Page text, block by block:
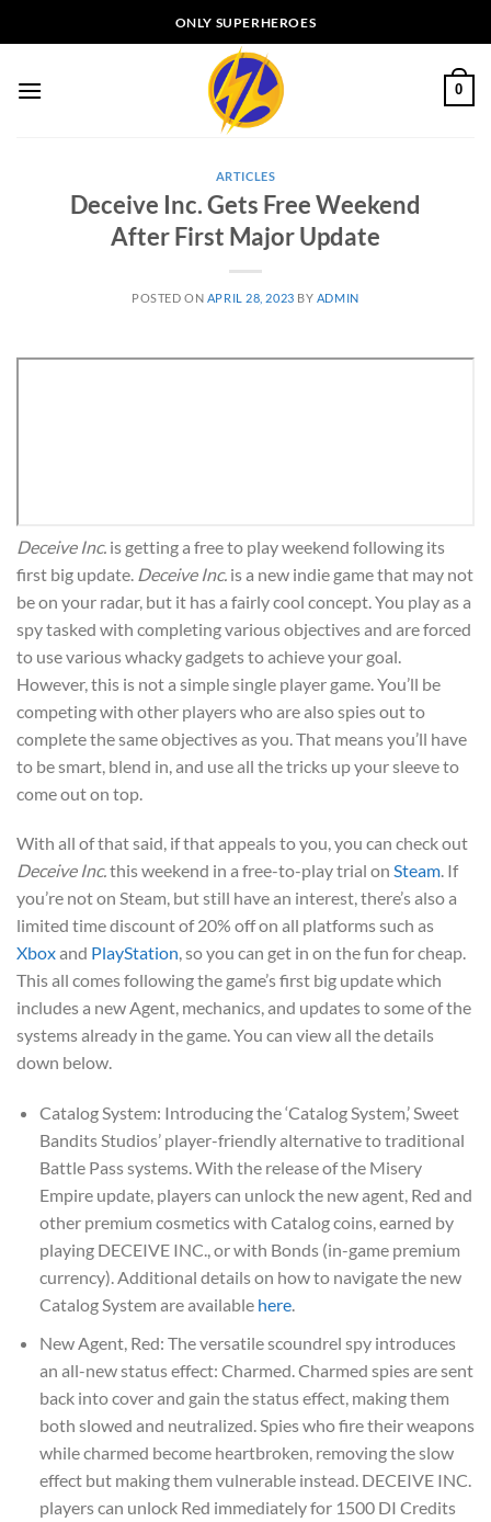
to
ONLY SUPERHEROES
0
ARTICLES
Deceive Inc. Gets Free Weekend
After First Major Update
POSTED ON APRIL 28, 2023 BY ADMIN
Deceive Inc. is getting a free to play weekend following its
first big update. Deceive Inc. is a new indie game that may not
be on your radar, but it has a fairly cool concept. You play as a
spy tasked with completing various objectives and are forced
to use various whacky gadgets to achieve your goal.
However, this is not a simple single player game. You’ll be
competing with other players who are also spies out to
complete the same objectives as you. That means you’ll have
to be smart, blend in, and use all the tricks up your sleeve to
come out on top.
With all of that said, if that appeals to you, you can check out
Deceive Inc.this weekend in a free-to-play trial on Steam. If
you’re not on Steam, but still have an interest, there’s also a
limited time discount of 20% off on all platforms such as
Xboxand PlayStation, so you can get in on the fun for cheap.
This all comes following the game’s first big update which
includes a new Agent, mechanics, and updates to some of the
systems already in the game. You can view all the details
down below.
Catalog System: Introducing the ‘Catalog System,’ Sweet
Bandits Studios’ player-friendly alternative to traditional
Battle Pass systems. With the release of the Misery
Empire update, players can unlock the new agent, Red and
other premium cosmetics with Catalog coins, earned by
playing DECEIVE INC., or with Bonds (in-game premium
currency). Additional details on how to navigate the new
Catalog System are available here.
New Agent, Red: The versatile scoundrel spy introduces
an all-new status effect: Charmed. Charmed spies are sent
back into cover and gain the status effect, making them
both slowed and neutralized. Spies who fire their weapons
while charmed become heartbroken, removing the slow
effect but making them vulnerable instead. DECEIVE INC.
players can unlock Red immediately for 1500 DI Credits